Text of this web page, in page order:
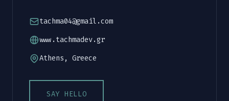
tachma04@gmail.com
www.tachmadev.gr
Athens, Greece
SAY HELLO